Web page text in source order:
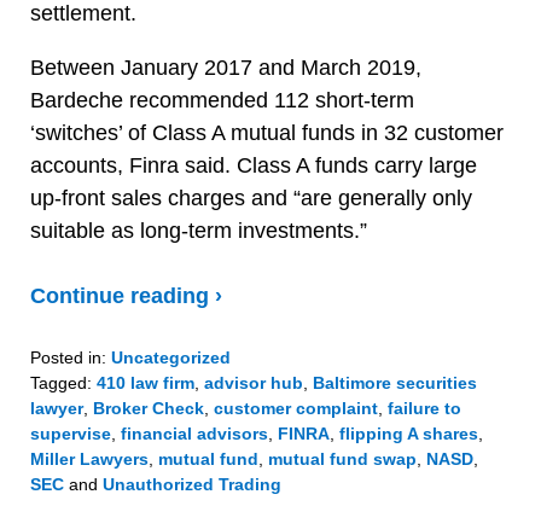
settlement.
Between January 2017 and March 2019,
Bardeche recommended 112 short-term
‘switches’ of Class A mutual funds in 32 customer
accounts, Finra said. Class A funds carry large
up-front sales charges and “are generally only
suitable as long-term investments.”
Continue reading ›
Posted in: Uncategorized
Tagged: 410 law firm advisor hub
Baltimore securities
lawyer, Broker Check customer complaint failure to
supervise financial advisors FINRA flipping A shares
Miller Lawyers mutual fund mutual fund swap NASD
SEC and Unauthorized Trading